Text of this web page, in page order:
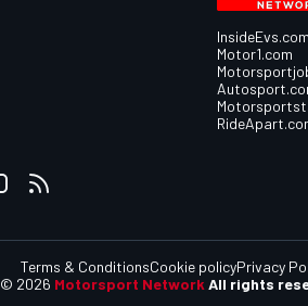
InsideEvs.com
Motor1.com
© 2026 Motorsport Network All rights
Terms & ConditionsCookie policyPrivacy